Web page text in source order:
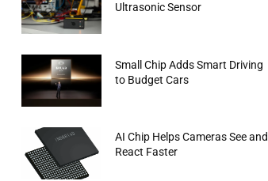
Ultrasonic Sensor
Small Chip Adds Smart Driving
to Budget Cars
AI Chip Helps Cameras See and
React Faster